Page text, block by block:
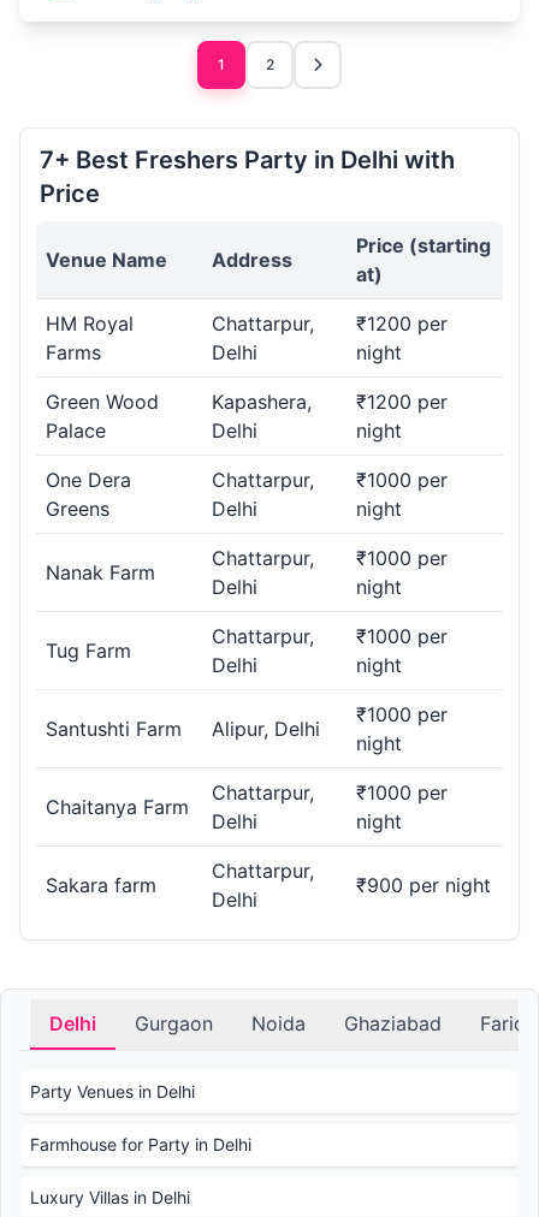
1 2
7+ Best Freshers Party in Delhi with
Price
Venue Name Address
Price (starting
at)
HM Royal
Farms
Chattarpur,
Delhi
₹1200 per
night
Green Wood
Palace
Kapashera,
Delhi
₹1200 per
night
One Dera
Greens
Chattarpur,
Delhi
₹1000 per
night
Nanak Farm
Chattarpur,
Delhi
₹1000 per
night
Tug Farm
Chattarpur,
Delhi
₹1000 per
night
Santushti Farm Alipur, Delhi
₹1000 per
night
Chaitanya Farm
Chattarpur,
Delhi
₹1000 per
night
Sakara farm
Chattarpur,
Delhi
₹900 per night
Delhi Gurgaon Noida Ghaziabad
Party Venues in Delhi
Farmhouse for Party in Delhi
Luxury Villas in Delhi